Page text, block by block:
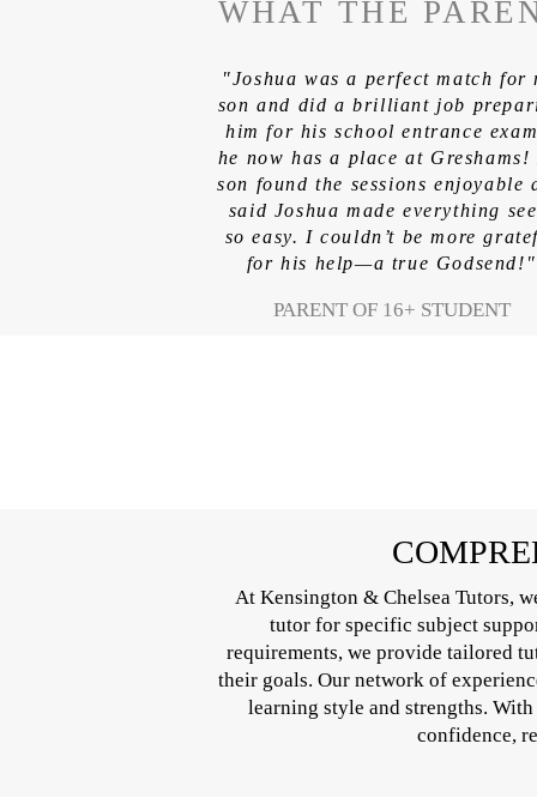
WHAT THE
"Joshua was a perfect match for
son and did a brilliant job
him for his school entrance
he now has a place at Greshams!
son found the sessions enjoyable
said Joshua made everything
so easy. I couldn’t be more
for his help—a true Godsend!"
PARENT OF 16+ STUDENT
At Kensington & Chelsea Tutors,
tutor for specific subject
requirements, we provide tailored
their goals. Our network of
learning style and strengths.
confidence,